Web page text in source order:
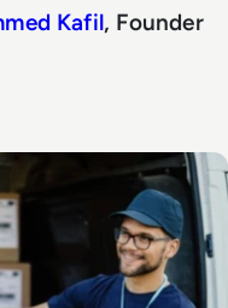
Kafil, Founder